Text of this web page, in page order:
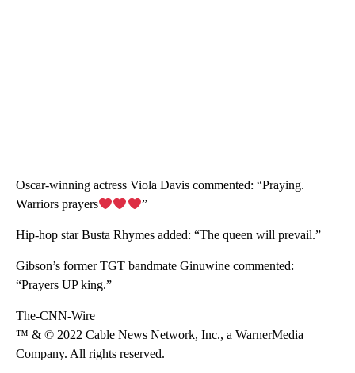
Oscar-winning actress Viola Davis commented: “Praying.
Warriors prayers
”
Hip-hop star Busta Rhymes added: “The queen will prevail.”
Gibson’s former TGT bandmate Ginuwine commented:
“Prayers UP king.”
The-CNN-Wire
™ & © 2022 Cable News Network, Inc., a WarnerMedia
Company. All rights reserved.